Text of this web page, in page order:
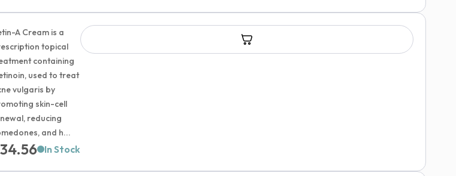
A Cream is a
topical
containing
used to treat
vulgaris by
skin-cell
reducing
and h...
34.56 In Stock